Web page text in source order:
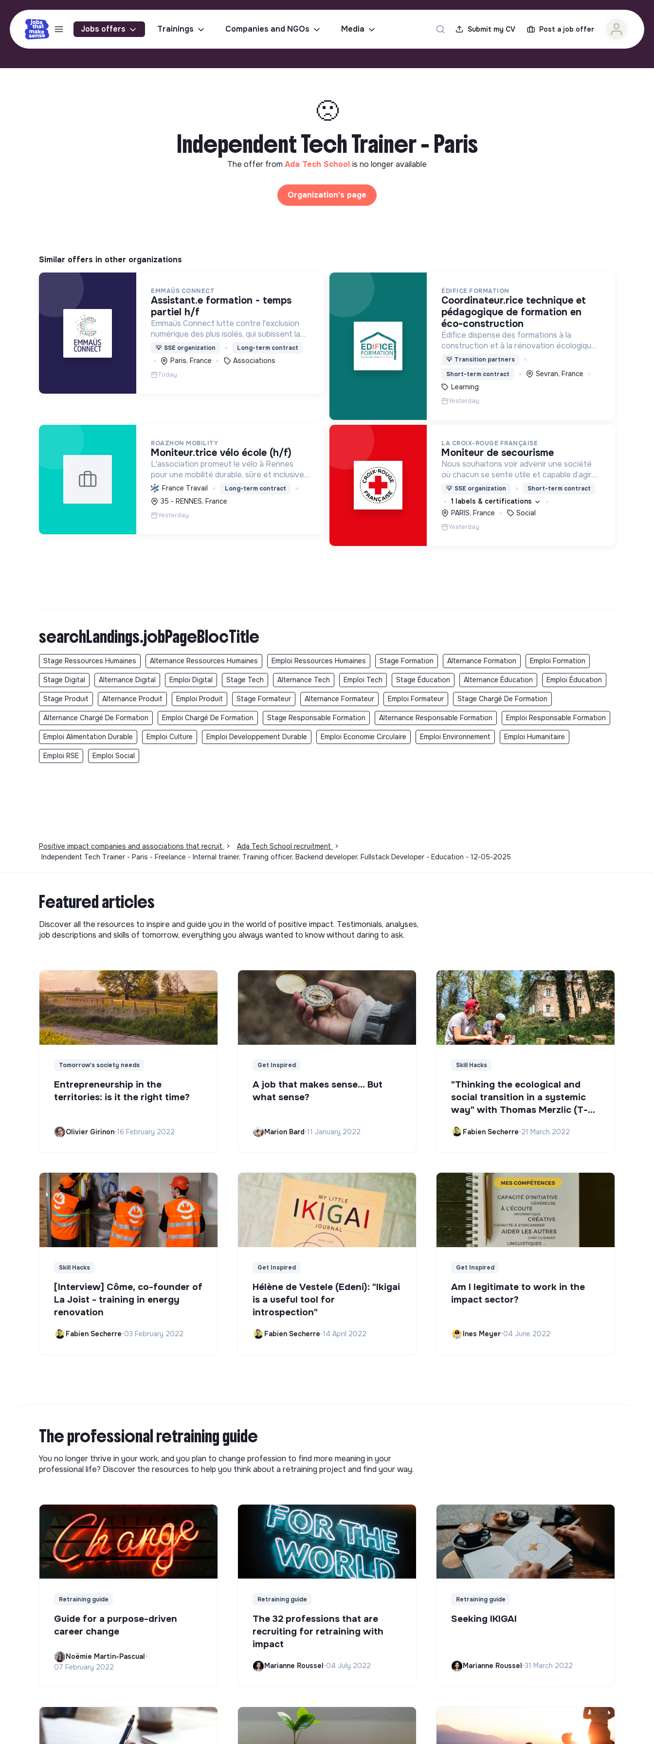
Jobs offers Trainings Companies and NGOs Media Submit my CV Post a job offer
🙁
Independent Tech Trainer - Paris
The offer from Ada Tech School is no longer available
Organization's page
Similar offers in other organizations
EMMAÜS CONNECT
assistant.e formation - temps
partiel h/f
Emmaüs Connect lutte contre l'exclusion
numérique des plus isolés, qui subissent la
dématérialisation de la plupart des services
du quotidien.
💡 SSE organization Long-term contract
Paris, France Associations
Today
ÉDIFICE FORMATION
coordinateur.rice technique et
pédagogique de formation en
éco-construction
Édifice dispense des formations à la
construction et à la rénovation écologiques
et au réemploi dans le bâtiment. Nos
activité et des demandeurs d'emploi.
💡 Transition partners
Short-term contract
Sevran, France
Learning
Yesterday
ROAZHON MOBILITY
moniteur.trice vélo école (h/f)
L'association promeut le vélo à Rennes
pour une mobilité durable, sûre et inclusive.
Elle enseigne la pratique et la sécurité,
favorisant l'autonomie et l'écologie.
France Travail Long-term contract
35 - RENNES, France
Yesterday
LA CROIX-ROUGE FRANÇAISE
moniteur de secourisme
Nous souhaitons voir advenir une société
où chacun se sente utile et capable d’agir.
Pour cela, nous proposons des moyens et
des lieux d’engagement innovants et
adaptés à tous.
💡 SSE organization Short-term contract
1 labels & certifications
PARIS, France
Social
Yesterday
searchLandings.jobPageBlocTitle
Stage Ressources Humaines Alternance Ressources Humaines Emploi Ressources Humaines Stage Formation Alternance Formation Emploi Formation
Stage Digital Alternance Digital Emploi Digital Stage Tech Alternance Tech Emploi Tech Stage Éducation Alternance Éducation Emploi Éducation
Stage Produit Alternance Produit Emploi Produit Stage Formateur Alternance Formateur Emploi Formateur Stage Chargé De Formation
Alternance Chargé De Formation Emploi Chargé De Formation Stage Responsable Formation Alternance Responsable Formation Emploi Responsable Formation
Emploi Alimentation Durable Emploi Culture Emploi Developpement Durable Emploi Economie Circulaire Emploi Environnement Emploi Humanitaire
Emploi RSE Emploi Social
Positive impact companies and associations that recruit > Ada Tech School recruitment
>
Independent Tech Trainer - Paris - Freelance - Internal trainer, Training officer, Backend developer, Fullstack Developer - Education - 12-05-2025
Featured articles
Discover all the resources to inspire and guide you in the world of positive impact. Testimonials, analyses,
job descriptions and skills of tomorrow, everything you always wanted to know without daring to ask.
Tomorrow's society needs
Entrepreneurship in the
territories: is it the right time?
Olivier Girinon•16 February 2022
Get Inspired
A job that makes sense... But
what sense?
Marion Bard•11 January 2022
Skill Hacks
"Thinking the ecological and
social transition in a systemic
way" with Thomas Merzlic (T-
Fabien Secherre•21 March 2022
Skill Hacks
[Interview] Côme, co-founder of
La Joist - training in energy
renovation
Fabien Secherre•03 February 2022
Get Inspired
Hélène de Vestele (Edeni): "Ikigai
is a useful tool for
introspection"
Fabien Secherre•14 April 2022
Get Inspired
Am I legitimate to work in the
impact sector?
Ines Meyer•04 June 2022
The professional retraining guide
You no longer thrive in your work, and you plan to change profession to find more meaning in your
professional life? Discover the resources to help you think about a retraining project and find your way.
Retraining guide
Guide for a purpose-driven
career change
Noëmie Martin-Pascual•
07 February 2022
Retraining guide
The 32 professions that are
recruiting for retraining with
impact
Marianne Roussel•04 July 2022
Retraining guide
Seeking IKIGAI
Marianne Roussel•31 March 2022